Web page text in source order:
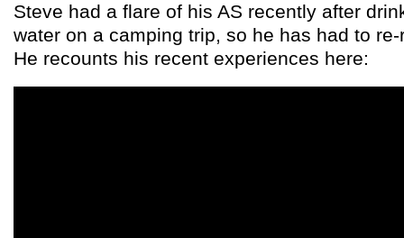
Steve had a flare of his AS recently after
water on a camping trip, so he has had to
He recounts his recent experiences here: